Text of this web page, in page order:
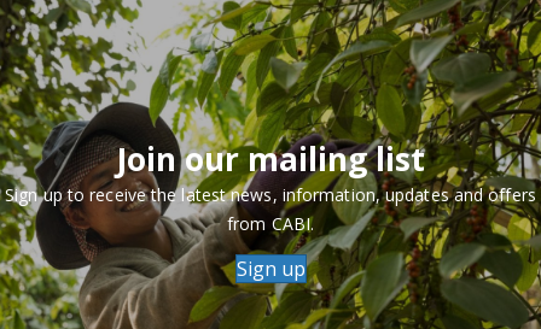
Join our mailing list
Sign up to receive the latest news, information, updates and offers
from CABI.
Sign up